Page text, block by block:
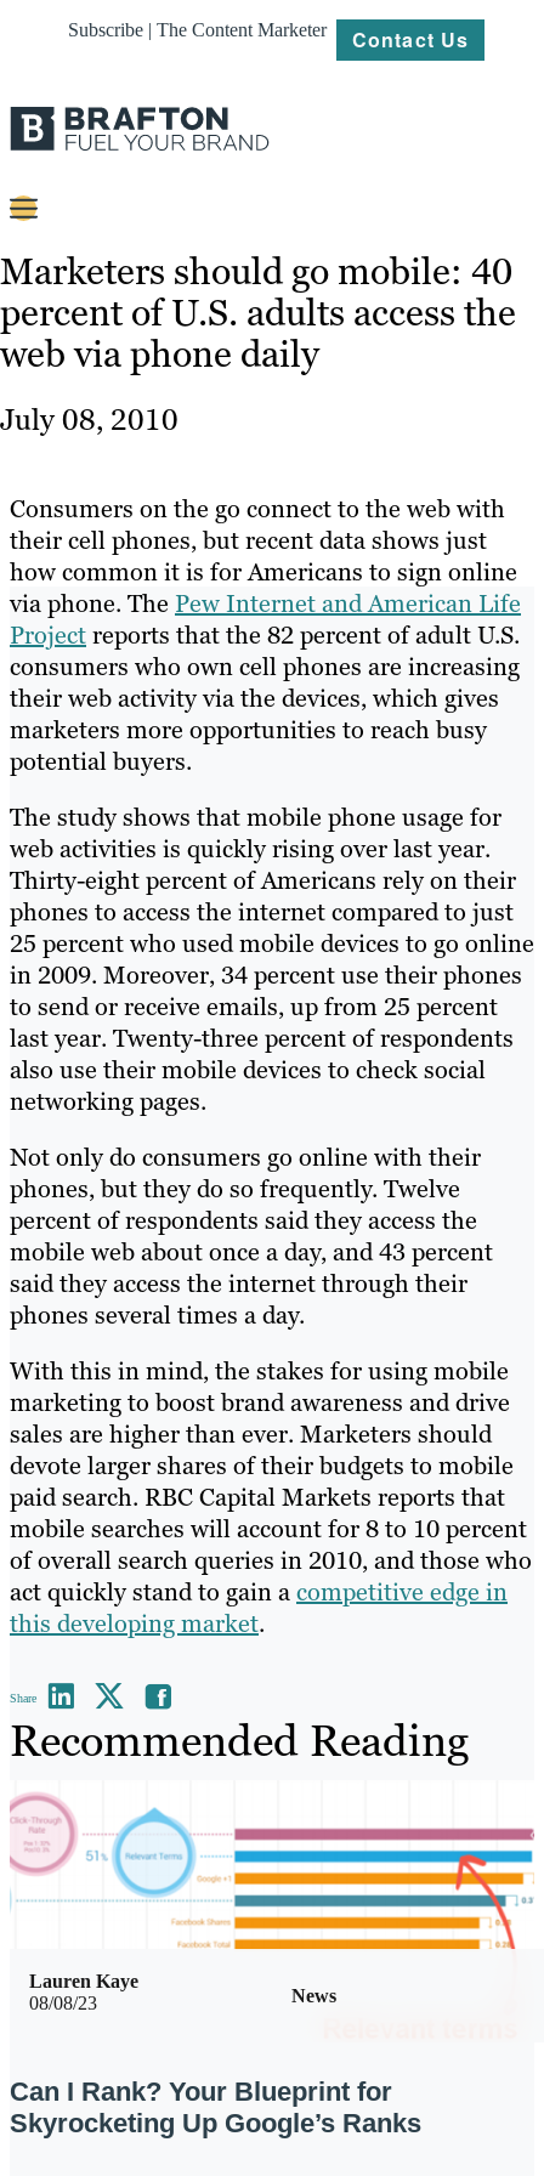
Subscribe | The Content Marketer Contact Us
Content
Strategy
Platforms
Our
Work
Resources
Marketers should go mobile: 40
percent of U.S. adults access the
web via phone daily
July 08, 2010
Consumers on the go connect to the web with
their cell phones, but recent data shows just
how common it is for Americans to sign online
via phone. The Pew Internet and American Life
Projectreports that the 82 percent of adult U.S.
consumers who own cell phones are increasing
their web activity via the devices, which gives
marketers more opportunities to reach busy
potential buyers.
The study shows that mobile phone usage for
web activities is quickly rising over last year.
Thirty-eight percent of Americans rely on their
phones to access the internet compared to just
25 percent who used mobile devices to go online
in 2009. Moreover, 34 percent use their phones
to send or receive emails, up from 25 percent
last year. Twenty-three percent of respondents
also use their mobile devices to check social
networking pages.
Not only do consumers go online with their
phones, but they do so frequently. Twelve
percent of respondents said they access the
mobile web about once a day, and 43 percent
said they access the internet through their
phones several times a day.
With this in mind, the stakes for using mobile
marketing to boost brand awareness and drive
sales are higher than ever. Marketers should
devote larger shares of their budgets to mobile
paid search. RBC Capital Markets reports that
mobile searches will account for 8 to 10 percent
of overall search queries in 2010, and those who
act quickly stand to gain acompetitive edge in
this developing market.
Share
Recommended Reading
08/08/23 News
Lauren Kaye
Can I Rank? Your Blueprint for
Skyrocketing Up Google’s Ranks